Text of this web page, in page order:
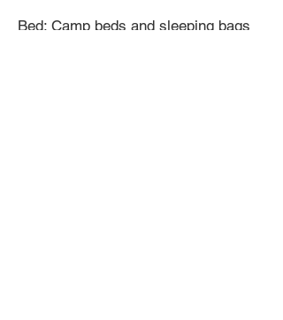
Bed: Camp beds and sleeping bags